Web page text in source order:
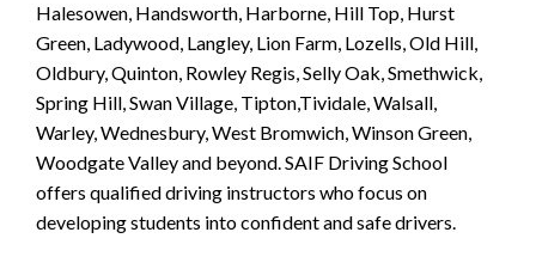
Halesowen, Handsworth, Harborne, Hill Top, Hurst
Green, Ladywood, Langley, Lion Farm, Lozells, Old Hill,
Oldbury, Quinton, Rowley Regis, Selly Oak, Smethwick,
Spring Hill, Swan Village, Tipton,Tividale, Walsall,
Warley, Wednesbury, West Bromwich, Winson Green,
Woodgate Valley and beyond. SAIF Driving School
offers qualified driving instructors who focus on
developing students into confident and safe drivers.